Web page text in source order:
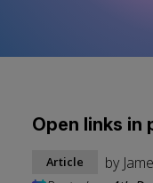
Open links in
Article by